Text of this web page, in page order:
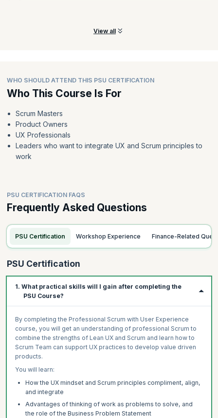
View all
WHO SHOULD ATTEND THIS PSU CERTIFICATION
Who This Course Is For
Scrum Masters
Product Owners
UX Professionals
Leaders who want to integrate UX and Scrum principles to
work
PSU CERTIFICATION FAQS
Frequently Asked Questions
PSU Certification Workshop Experience Finance-Related
PSU Certification
1. What practical skills will I gain after completing the
PSU Course?
By completing the Professional Scrum with User Experience
course, you will get an understanding of professional Scrum to
combine the strengths of Lean UX and Scrum and learn how to
Scrum Team can support UX practices to develop value driven
products.
You will learn:
How the UX mindset and Scrum principles compliment, align,
and integrate
Advantages of thinking of work as problems to solve, and
the role of the Business Problem Statement